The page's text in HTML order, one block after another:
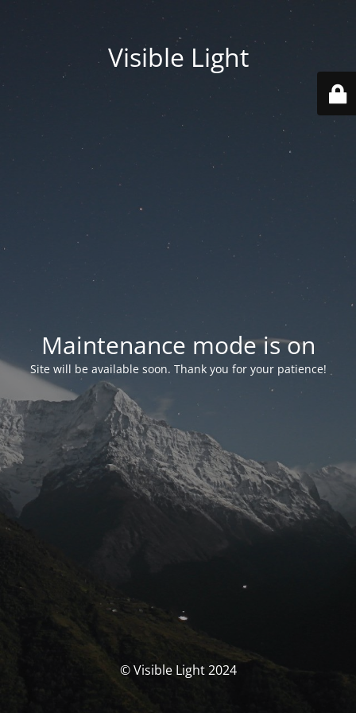
Visible Light
Maintenance mode is on
Site will be available soon. Thank you for your patience!
© Visible Light 2024